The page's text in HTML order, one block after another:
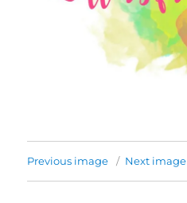
Previous image Next image